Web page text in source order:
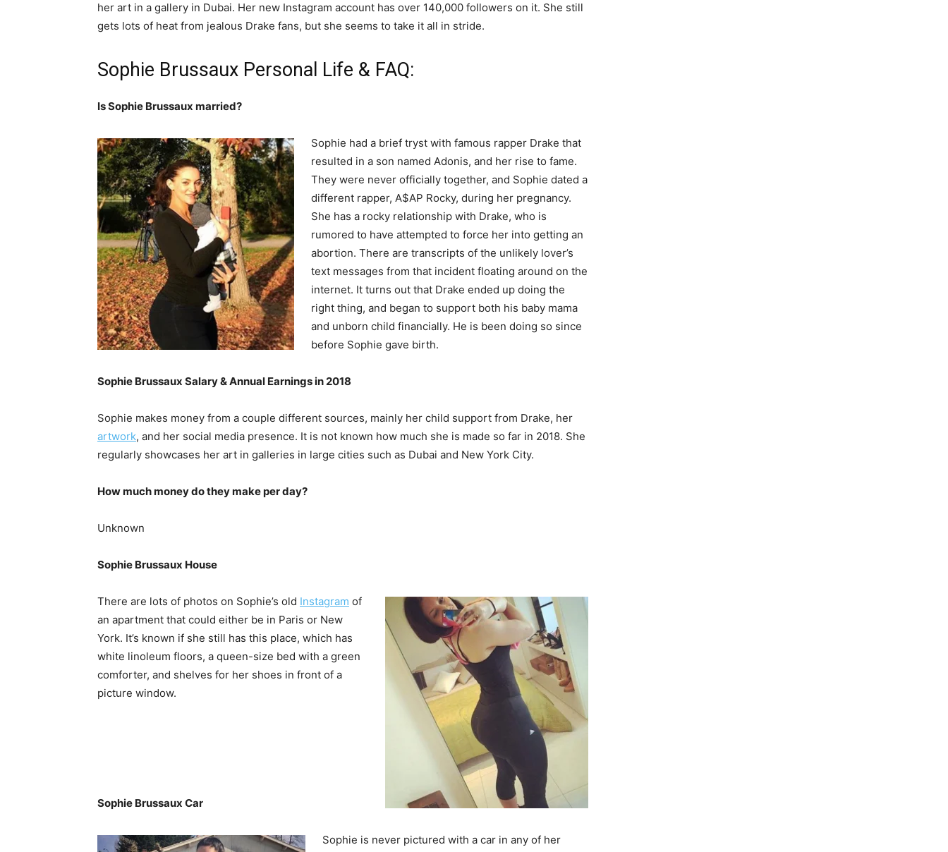
her art in a gallery in Dubai. Her new Instagram account has over 140,000 followers on it. She still
gets lots of heat from jealous Drake fans, but she seems to take it all in stride.
Sophie Brussaux Personal Life & FAQ:
Is Sophie Brussaux married?
Sophie had a brief tryst with famous rapper Drake that
resulted in a son named Adonis, and her rise to fame.
They were never officially together, and Sophie dated a
different rapper, A$AP Rocky, during her pregnancy.
She has a rocky relationship with Drake, who is
rumored to have attempted to force her into getting an
abortion. There are transcripts of the unlikely lover’s
text messages from that incident floating around on the
internet. It turns out that Drake ended up doing the
right thing, and began to support both his baby mama
and unborn child financially. He is been doing so since
before Sophie gave birth.
Sophie Brussaux Salary & Annual Earnings in 2018
Sophie makes money from a couple different sources, mainly her child support from Drake, her
artwork, and her social media presence. It is not known how much she is made so far in 2018. She
regularly showcases her art in galleries in large cities such as Dubai and New York City.
How much money do they make per day?
Unknown
Sophie Brussaux House
There are lots of photos on Sophie’s old Instagram of
an apartment that could either be in Paris or New
York. It’s known if she still has this place, which has
white linoleum floors, a queen-size bed with a green
comforter, and shelves for her shoes in front of a
picture window.
Sophie Brussaux Car
Sophie is never pictured with a car in any of her